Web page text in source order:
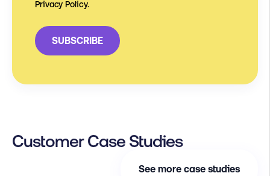
Privacy Policy.
Customer Case Studies
See more case studies